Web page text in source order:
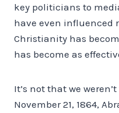
key politicians to
have even influenced
Christianity has
has become as
It’s not that we
November 21, 1864,